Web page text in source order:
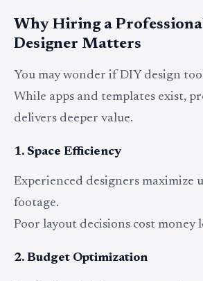
Why Hiring a
Designer Matters
You may wonder if DIY design
While apps and templates exist,
delivers deeper value.
1. Space Efficiency
Experienced designers maximize
footage.
Poor layout decisions cost money
2. Budget Optimization